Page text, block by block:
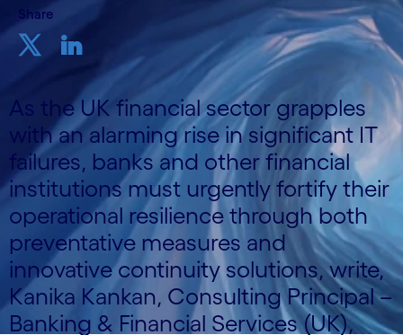
Share
As the UK financial sector grapples
with an alarming rise in significant IT
failures, banks and other financial
institutions must urgently fortify their
operational resilience through both
preventative measures and
innovative continuity solutions, write,
Kanika Kankan, Consulting Principal –
Banking & Financial Services (UK),